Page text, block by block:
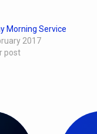
Morning Service
2017
post